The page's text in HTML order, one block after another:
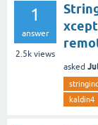
1
answer
2.5k views
asked
kaldin4